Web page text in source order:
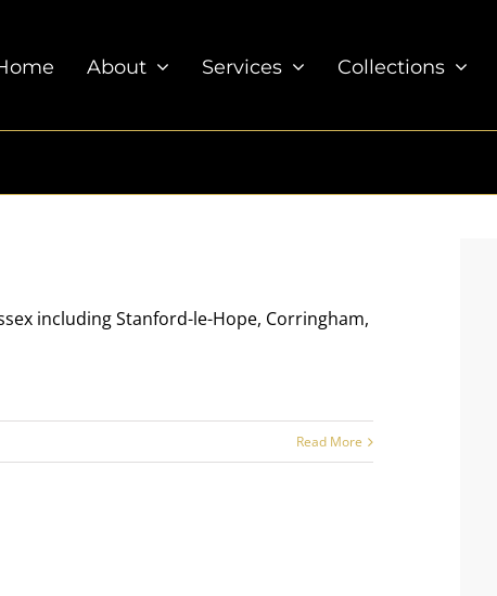
About Services Collections
including Stanford-le-Hope, Corringham,
Read More